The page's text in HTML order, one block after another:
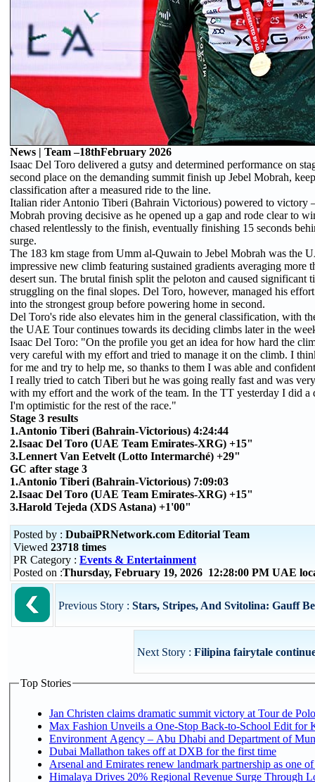
News | Team –18thFebruary 2026
Isaac Del Toro delivered a gutsy and determined performance on
second place on the demanding summit finish up Jebel Mobrah,
classification after a measured ride to the line.
Italian rider Antonio Tiberi (Bahrain Victorious) powered to victory
Mobrah proving decisive as he opened up a gap and rode clear to
chased relentlessly to the finish, eventually finishing 15 seconds
surge.
The 183 km stage from Umm al-Quwain to Jebel Mobrah was the
impressive new climb featuring sustained gradients averaging more
desert sun. The brutal finish split the peloton and caused significant
struggling on the final slopes. Del Toro, however, managed his
into the strongest group before powering home in second.
Del Toro's ride also elevates him in the general classification, with
the UAE Tour continues towards its deciding climbs later in the
Isaac Del Toro: "On the profile you get an idea for how hard the
very careful with my effort and tried to manage it on the climb. I
for me and try to help me, so thanks to them I was able and
I really tried to catch Tiberi but he was going really fast and was
with my effort and the work of the team. In the TT yesterday I did a
I'm optimistic for the rest of the race."
Stage 3 results
1.Antonio Tiberi (Bahrain-Victorious) 4:24:44
2.Isaac Del Toro (UAE Team Emirates-XRG) +15"
3.Lennert Van Eetvelt (Lotto Intermarché) +29"
GC after stage 3
1.Antonio Tiberi (Bahrain-Victorious) 7:09:03
2.Isaac Del Toro (UAE Team Emirates-XRG) +15"
3.Harold Tejeda (XDS Astana) +1'00"
Posted by : DubaiPRNetwork.com Editorial Team
Viewed 23718 times
PR Category : Events & Entertainment
Posted on :Thursday, February 19, 2026 12:28:00 PM UAE
Previous Story : Stars, Stripes, And Svitolina: Gauff
Next Story : Filipina fairytale
Top Stories
Jan Christen claims dramatic summit victory at Tour de
Max Fashion Unveils a One-Stop Back-to-School Edit for
Environment Agency – Abu Dhabi and Department of
Dubai Mallathon takes off at DXB for the first time
Arsenal and Emirates renew landmark partnership as one
Himalaya Drives 20% Regional Revenue Surge Through